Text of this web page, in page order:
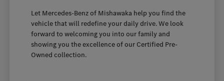
Let Mercedes-Benz of Mishawaka help you find the
vehicle that will redefine your daily drive. We look
forward to welcoming you into our family and
showing you the excellence of our Certified Pre-
Owned collection.